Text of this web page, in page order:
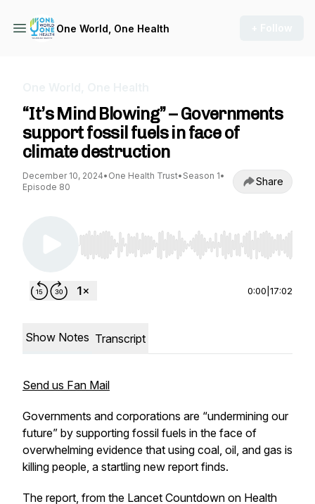
One World, One Health
“It’s Mind Blowing” – Governments
support fossil fuels in face of
climate destruction
December 10, 2024• One Health Trust• Season 1•
Episode 80
Share
Use Left/Right to seek, Home/End to jump to
0:00 17:02
Show Notes Transcript
Send us Fan Mail
Governments and corporations are “undermining our
future” by supporting fossil fuels in the face of
overwhelming evidence that using coal, oil, and gas is
killing people, a startling new report finds.
The report, from the Lancet Countdown on Health